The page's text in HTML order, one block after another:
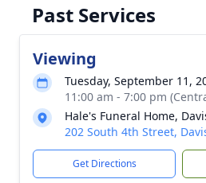
Past Services
Viewing
Tuesday, September 11,
11:00 am - 7:00 pm
Hale's Funeral Home,
202 South 4th Street,
Get Directions